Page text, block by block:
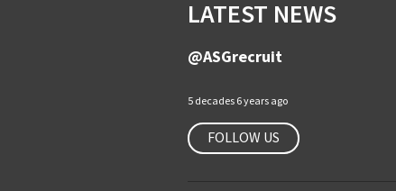
LATEST NEWS
@ASGrecruit
5 decades 6 years ago
FOLLOW US